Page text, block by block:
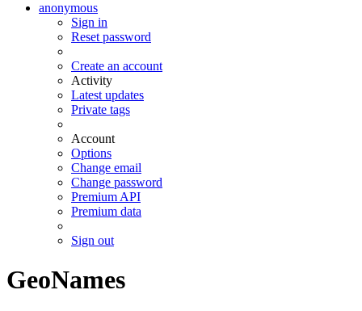
anonymous
Sign in
Reset password
Create an account
Activity
Latest updates
Private tags
Account
Options
Change email
Change password
Premium API
Premium data
Sign out
GeoNames